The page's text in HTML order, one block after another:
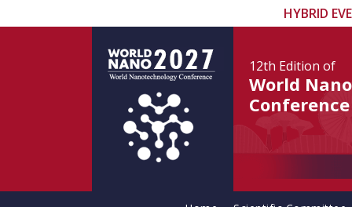
HYBRID
12th Edition of
World
Conference